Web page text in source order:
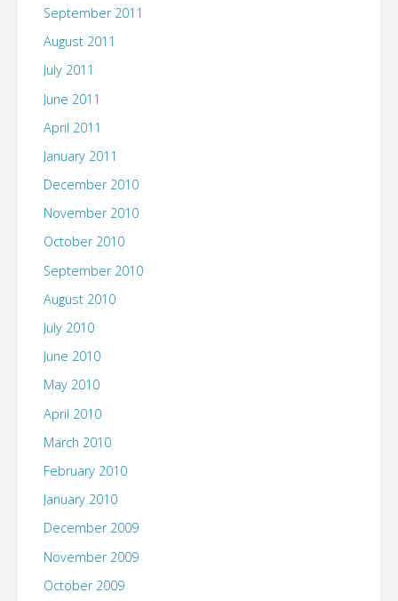
September 2011
August 2011
July 2011
June 2011
April 2011
January 2011
December 2010
November 2010
October 2010
September 2010
August 2010
July 2010
June 2010
May 2010
April 2010
March 2010
February 2010
January 2010
December 2009
November 2009
October 2009